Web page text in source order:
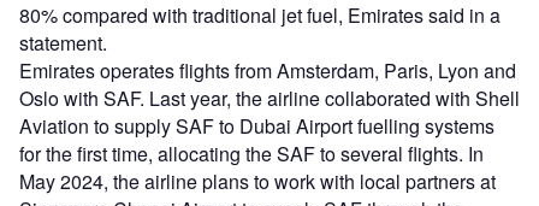
80% compared with traditional jet fuel, Emirates said in a
statement.
Emirates operates flights from Amsterdam, Paris, Lyon and
Oslo with SAF. Last year, the airline collaborated with Shell
Aviation to supply SAF to Dubai Airport fuelling systems
for the first time, allocating the SAF to several flights. In
May 2024, the airline plans to work with local partners at